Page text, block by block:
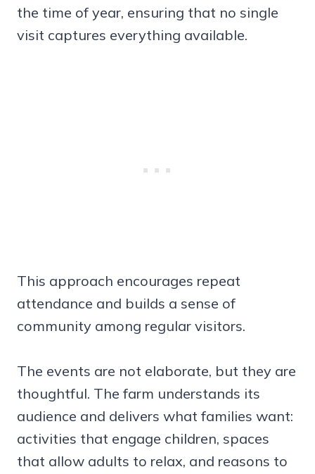
the time of year, ensuring that no single
visit captures everything available.
This approach encourages repeat
attendance and builds a sense of
community among regular visitors.
The events are not elaborate, but they are
thoughtful. The farm understands its
audience and delivers what families want:
activities that engage children, spaces
that allow adults to relax, and reasons to